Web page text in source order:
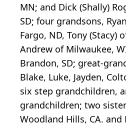
MN; and Dick (Shally)
SD; four grandsons,
Fargo, ND, Tony (Stacy)
Andrew of Milwaukee,
Brandon, SD; great-
Blake, Luke, Jayden,
six step grandchildren,
grandchildren; two
Woodland Hills, CA. and